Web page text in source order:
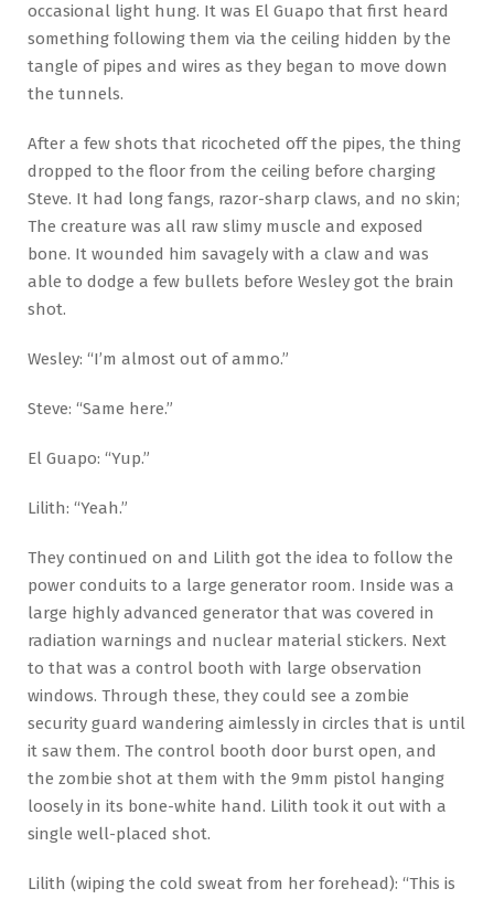
occasional light hung. It was El Guapo that first heard
something following them via the ceiling hidden by the
tangle of pipes and wires as they began to move down
the tunnels.
After a few shots that ricocheted off the pipes, the thing
dropped to the floor from the ceiling before charging
Steve. It had long fangs, razor-sharp claws, and no skin;
The creature was all raw slimy muscle and exposed
bone. It wounded him savagely with a claw and was
able to dodge a few bullets before Wesley got the brain
shot.
Wesley: “I’m almost out of ammo.”
Steve: “Same here.”
El Guapo: “Yup.”
Lilith: “Yeah.”
They continued on and Lilith got the idea to follow the
power conduits to a large generator room. Inside was a
large highly advanced generator that was covered in
radiation warnings and nuclear material stickers. Next
to that was a control booth with large observation
windows. Through these, they could see a zombie
security guard wandering aimlessly in circles that is until
it saw them. The control booth door burst open, and
the zombie shot at them with the 9mm pistol hanging
loosely in its bone-white hand. Lilith took it out with a
single well-placed shot.
Lilith (wiping the cold sweat from her forehead): “This is